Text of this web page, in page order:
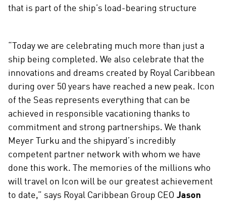
that is part of the ship’s load-bearing structure
“Today we are celebrating much more than just a
ship being completed. We also celebrate that the
innovations and dreams created by Royal Caribbean
during over 50 years have reached a new peak. Icon
of the Seas represents everything that can be
achieved in responsible vacationing thanks to
commitment and strong partnerships. We thank
Meyer Turku and the shipyard’s incredibly
competent partner network with whom we have
done this work. The memories of the millions who
will travel on Icon will be our greatest achievement
to date,” says Royal Caribbean Group CEO Jason